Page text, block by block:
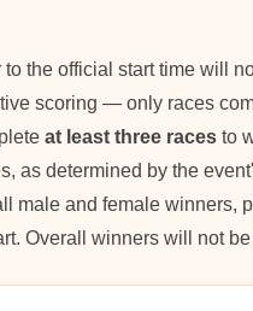
to the official start time will
scoring — only races
at least three races to
as determined by the
male and female winners,
Overall winners will not